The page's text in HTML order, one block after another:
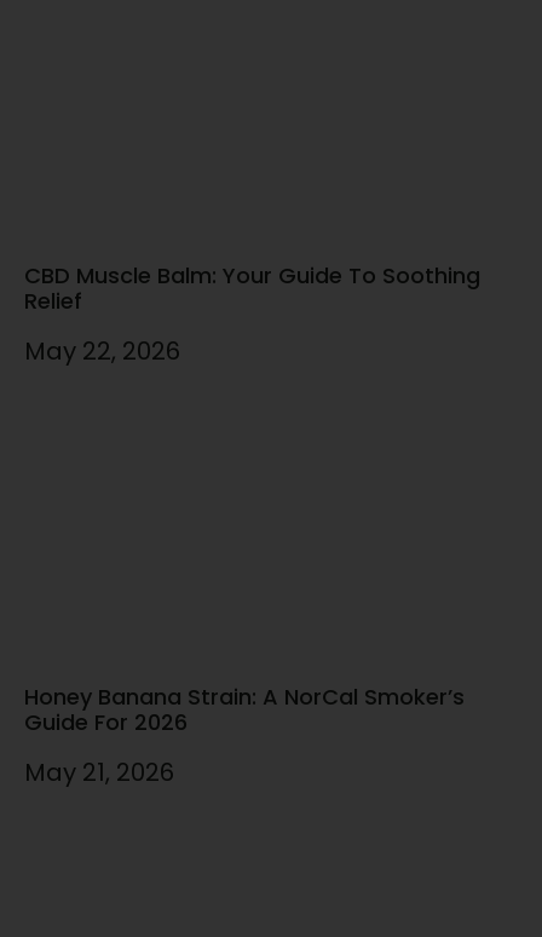
CBD Muscle Balm: Your Guide To Soothing
Relief
May 22, 2026
Honey Banana Strain: A NorCal Smoker’s
Guide For 2026
May 21, 2026